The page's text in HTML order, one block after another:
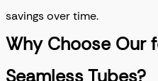
savings over time.
Why Choose Our